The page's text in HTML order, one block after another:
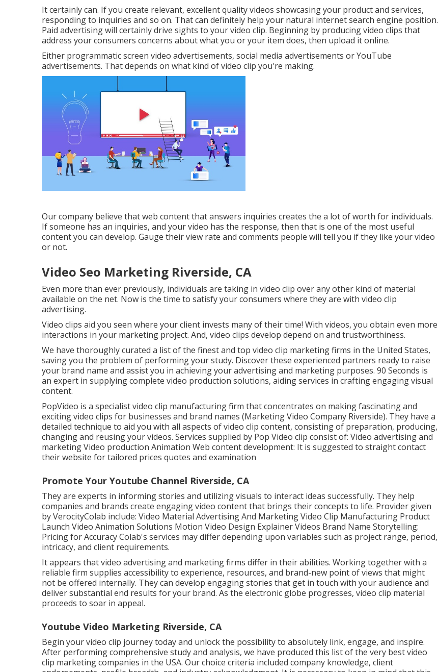
It certainly can. If you create relevant, excellent quality videos showcasing your product and services,
responding to inquiries and so on. That can definitely help your natural internet search engine position.
Paid advertising will certainly drive sights to your video clip. Beginning by producing video clips that
address your consumers concerns about what you or your item does, then upload it online.
Either programmatic screen video advertisements, social media advertisements or YouTube
advertisements. That depends on what kind of video clip you're making.
Our company believe that web content that answers inquiries creates the a lot of worth for individuals.
If someone has an inquiries, and your video has the response, then that is one of the most useful
content you can develop. Gauge their view rate and comments people will tell you if they like your video
or not.
Video Seo Marketing Riverside, CA
Even more than ever previously, individuals are taking in video clip over any other kind of material
available on the net. Now is the time to satisfy your consumers where they are with video clip
advertising.
Video clips aid you seen where your client invests many of their time! With videos, you obtain even more
interactions in your marketing project. And, video clips develop depend on and trustworthiness.
We have thoroughly curated a list of the finest and top video clip marketing firms in the United States,
saving you the problem of performing your study. Discover these experienced partners ready to raise
your brand name and assist you in achieving your advertising and marketing purposes. 90 Seconds is
an expert in supplying complete video production solutions, aiding services in crafting engaging visual
content.
PopVideo is a specialist video clip manufacturing firm that concentrates on making fascinating and
exciting video clips for businesses and brand names (Marketing Video Company Riverside). They have a
detailed technique to aid you with all aspects of video clip content, consisting of preparation, producing,
changing and reusing your videos. Services supplied by Pop Video clip consist of: Video advertising and
marketing Video production Animation Web content development: It is suggested to straight contact
their website for tailored prices quotes and examination
Promote Your Youtube Channel Riverside, CA
They are experts in informing stories and utilizing visuals to interact ideas successfully. They help
companies and brands create engaging video content that brings their concepts to life. Provider given
by VerocityColab include: Video Material Advertising And Marketing Video Clip Manufacturing Product
Launch Video Animation Solutions Motion Video Design Explainer Videos Brand Name Storytelling:
Pricing for Accuracy Colab's services may differ depending upon variables such as project range, period,
intricacy, and client requirements.
It appears thatvideo advertising and marketing firms differ in their abilities. Working together with a
reliable firm supplies accessibility to experience, resources, and brand-new point of views that might
not be offered internally. They can develop engaging stories that get in touch with your audience and
deliver substantial end results for your brand. As the electronic globe progresses, video clip material
proceeds to soar in appeal.
Youtube Video Marketing Riverside, CA
Begin your video clip journey today and unlock the possibility to absolutely link, engage, and inspire.
After performing comprehensive study and analysis, we have produced this list of the very best video
clip marketing companies in the USA. Our choice criteria included company knowledge, client